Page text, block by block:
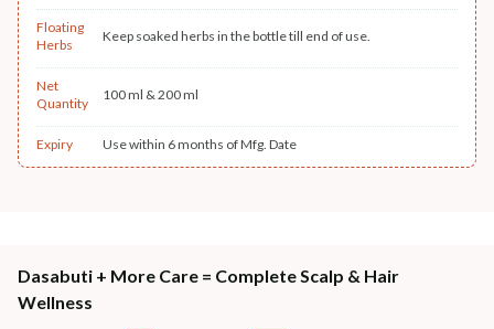
Floating
Herbs
Keep soaked herbs in the bottle till end of use.
Net
Quantity
100 ml & 200 ml
Expiry Use within 6 months of Mfg. Date
Dasabuti + More Care = Complete Scalp & Hair
Wellness